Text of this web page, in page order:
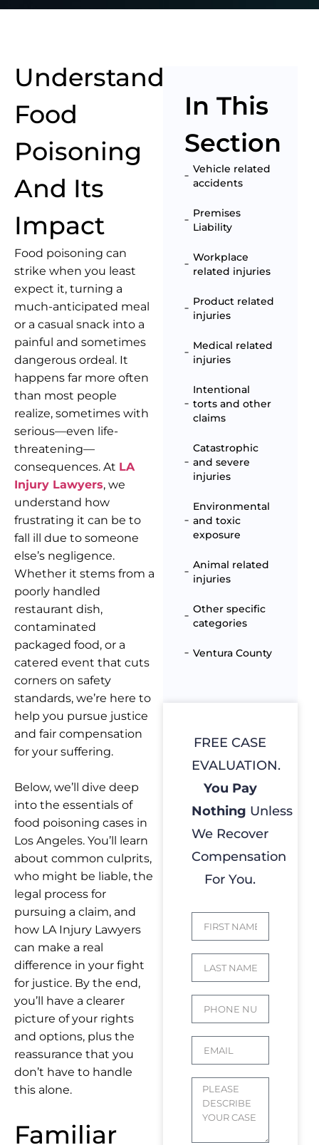
Understanding
Food
Poisoning
And Its
Impact
Food poisoning can
strike when you least
expect it, turning a
much-anticipated meal
or a casual snack into a
painful and sometimes
dangerous ordeal. It
happens far more often
than most people
realize, sometimes with
serious—even life-
threatening—
consequences. At LA
Injury Lawyers, we
understand how
frustrating it can be to
fall ill due to someone
else’s negligence.
Whether it stems from a
poorly handled
restaurant dish,
contaminated
packaged food, or a
catered event that cuts
corners on safety
standards, we’re here to
help you pursue justice
and fair compensation
for your suffering.
Below, we’ll dive deep
into the essentials of
food poisoning cases in
Los Angeles. You’ll learn
about common culprits,
who might be liable, the
legal process for
pursuing a claim, and
how LA Injury Lawyers
can make a real
difference in your fight
for justice. By the end,
you’ll have a clearer
picture of your rights
and options, plus the
reassurance that you
don’t have to handle
this alone.
Familiar
In This
Section
Vehicle related
accidents
Premises
Liability
Workplace
related injuries
Product related
injuries
Medical related
injuries
Intentional
torts and other
claims
Catastrophic
and severe
injuries
Environmental
and toxic
exposure
Animal related
injuries
Other specific
categories
Ventura County
FREE CASE
EVALUATION.
You Pay
Nothing Unless
We Recover
Compensation
For You.